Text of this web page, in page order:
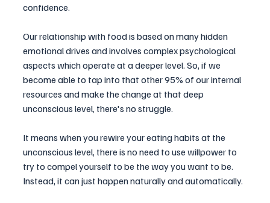
confidence.
Our relationship with food is based on many hidden
emotional drives and involves complex psychological
aspects which operate at a deeper level. So, if we
become able to tap into that other 95% of our internal
resources and make the change at that deep
unconscious level, there's no struggle.
It means when you rewire your eating habits at the
unconscious level, there is no need to use willpower to
try to compel yourself to be the way you want to be.
Instead, it can just happen naturally and automatically.